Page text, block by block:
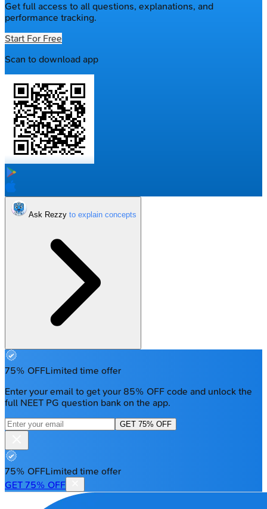
Get full access to all questions, explanations, and
performance tracking.
Start For Free
Scan to download app
Ask Rezzy
75% OFFLimited time offer
Enter your email to get your 85% OFF code and unlock the
full NEET PG question bank on the app.
GET 75% OFF
75% OFFLimited time offer
GET 75% OFF